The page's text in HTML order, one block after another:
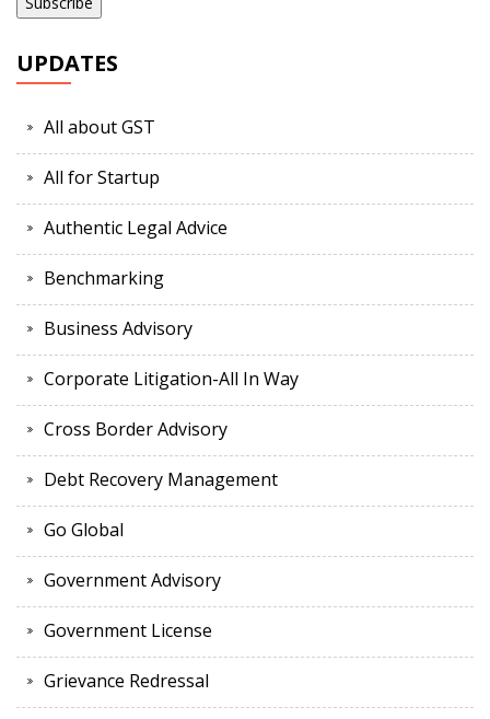
UPDATES
All about GST
All for Startup
Authentic Legal Advice
Benchmarking
Business Advisory
Corporate Litigation-All In Way
Cross Border Advisory
Debt Recovery Management
Go Global
Government Advisory
Government License
Grievance Redressal